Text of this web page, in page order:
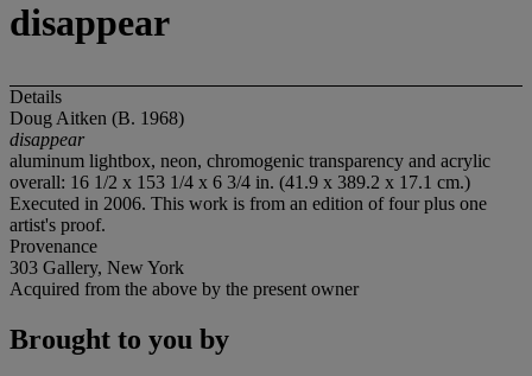
disappear
Details
Doug Aitken (B. 1968)
disappear
aluminum lightbox, neon, chromogenic transparency and acrylic
overall: 16 1/2 x 153 1/4 x 6 3/4 in. (41.9 x 389.2 x 17.1 cm.)
Executed in 2006. This work is from an edition of four plus one
artist's proof.
Provenance
303 Gallery, New York
Acquired from the above by the present owner
Brought to you by